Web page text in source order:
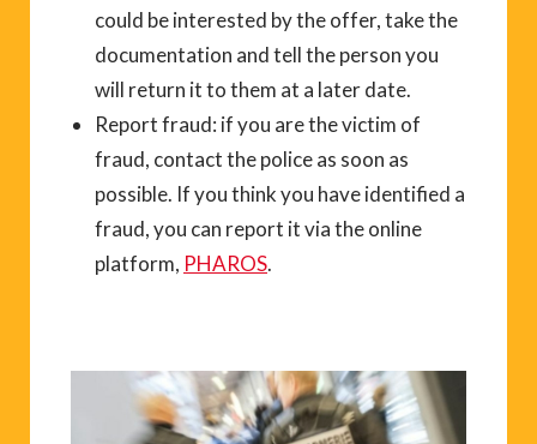
could be interested by the offer, take the
documentation and tell the person you
will return it to them at a later date.
Report fraud: if you are the victim of
fraud, contact the police as soon as
possible. If you think you have identified a
fraud, you can report it via the online
platform, PHAROS.